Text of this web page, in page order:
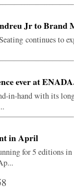
Jr to Brand
continues to
ever at
in-hand with its
in April
for 5 editions in